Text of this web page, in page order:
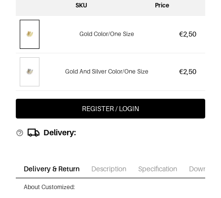
Gold Color/One Size €2,50
Gold And Silver Color/One Size €2,50
REGISTER / LOGIN
Delivery:
Delivery & Return Description Specification
About Customized: